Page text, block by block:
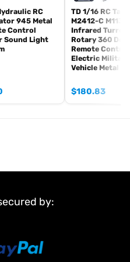
better 5000mah-7000mah
manual book, BECAUSE
RC
945 Metal
Control
Sound Light
TD 1/16 RC Tank
M2412-C
Infrared Turret
Rotary 360
Remote Control
Electric Military
Vehicle Metal
$180.83
by: